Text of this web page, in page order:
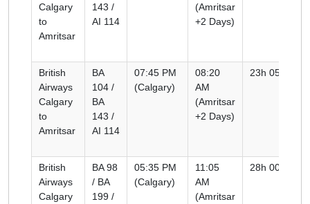
Calgary
to
Amritsar
143 /
AI 114
(Amritsar
+2 Days)
British
Airways
Calgary
to
Amritsar
BA
104 /
BA
143 /
AI 114
07:45 PM
(Calgary)
08:20
AM
(Amritsar
+2 Days)
23h 05m
British
Airways
Calgary
BA 98
/ BA
199 /
05:35 PM
(Calgary)
11:05
AM
(Amritsar
28h 00m